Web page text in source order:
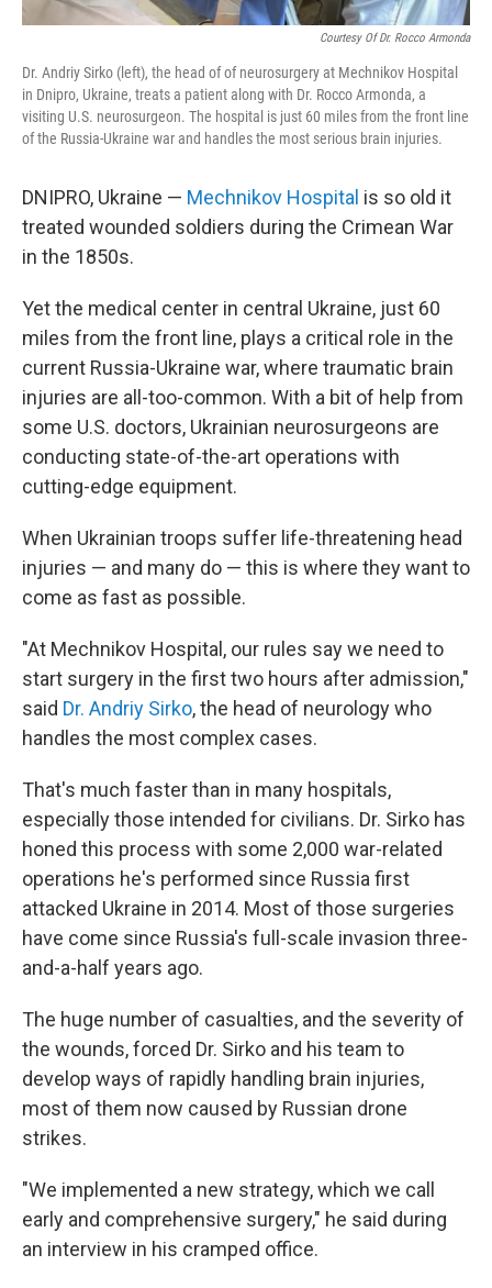
Courtesy Of Dr. Rocco Armonda
Dr. Andriy Sirko (left), the head of of neurosurgery at Mechnikov Hospital
in Dnipro, Ukraine, treats a patient along with Dr. Rocco Armonda, a
visiting U.S. neurosurgeon. The hospital is just 60 miles from the front line
of the Russia-Ukraine war and handles the most serious brain injuries.
DNIPRO, Ukraine — Mechnikov Hospital is so old it
treated wounded soldiers during the Crimean War
in the 1850s.
Yet the medical center in central Ukraine, just 60
miles from the front line, plays a critical role in the
current Russia-Ukraine war, where traumatic brain
injuries are all-too-common. With a bit of help from
some U.S. doctors, Ukrainian neurosurgeons are
conducting state-of-the-art operations with
cutting-edge equipment.
When Ukrainian troops suffer life-threatening head
injuries — and many do — this is where they want to
come as fast as possible.
"At Mechnikov Hospital, our rules say we need to
start surgery in the first two hours after admission,"
said Dr. Andriy Sirko, the head of neurology who
handles the most complex cases.
That's much faster than in many hospitals,
especially those intended for civilians. Dr. Sirko has
honed this process with some 2,000 war-related
operations he's performed since Russia first
attacked Ukraine in 2014. Most of those surgeries
have come since Russia's full-scale invasion three-
and-a-half years ago.
The huge number of casualties, and the severity of
the wounds, forced Dr. Sirko and his team to
develop ways of rapidly handling brain injuries,
most of them now caused by Russian drone
strikes.
"We implemented a new strategy, which we call
early and comprehensive surgery," he said during
an interview in his cramped office.